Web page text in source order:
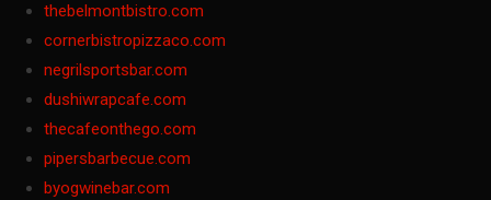
thebelmontbistro.com
cornerbistropizzaco.com
negrilsportsbar.com
dushiwrapcafe.com
thecafeonthego.com
pipersbarbecue.com
byogwinebar.com